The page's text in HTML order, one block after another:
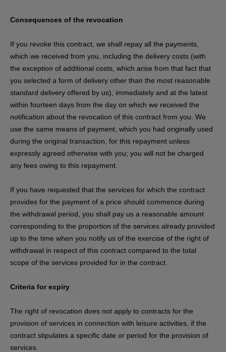
Consequences of the revocation
If you revoke this contract, we shall repay all the payments,
which we received from you, including the delivery costs (with
the exception of additional costs, which arise from that fact that
you selected a form of delivery other than the most reasonable
standard delivery offered by us), immediately and at the latest
within fourteen days from the day on which we received the
notification about the revocation of this contract from you. We
use the same means of payment, which you had originally used
during the original transaction, for this repayment unless
expressly agreed otherwise with you; you will not be charged
any fees owing to this repayment.
If you have requested that the services for which the contract
provides for the payment of a price should commence during
the withdrawal period, you shall pay us a reasonable amount
corresponding to the proportion of the services already provided
up to the time when you notify us of the exercise of the right of
withdrawal in respect of this contract compared to the total
scope of the services provided for in the contract.
Criteria for expiry
The right of revocation does not apply to contracts for the
provision of services in connection with leisure activities, if the
contract stipulates a specific date or period for the provision of
services.